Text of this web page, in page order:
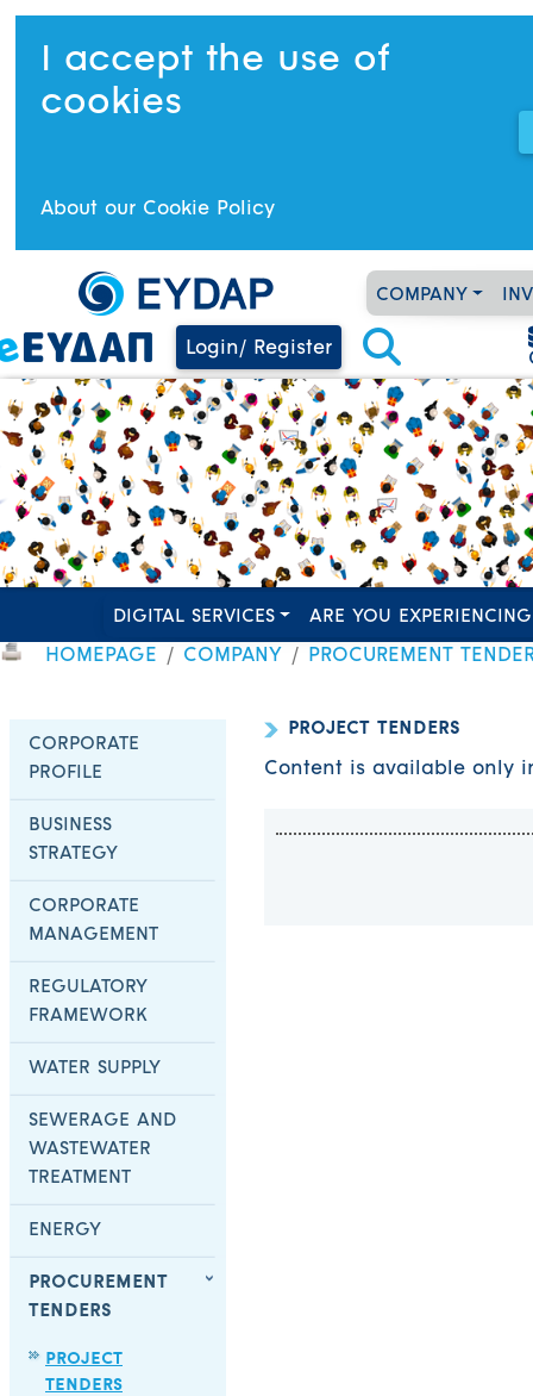
I accept the use of
cookies
About our Cookie Policy
COMPANY
Login/ Register
DIGITAL SERVICES ARE YOU
HOMEPAGE COMPANY PROCUREMENT
CORPORATE
PROFILE
BUSINESS
STRATEGY
CORPORATE
MANAGEMENT
REGULATORY
FRAMEWORK
WATER SUPPLY
SEWERAGE AND
WASTEWATER
TREATMENT
ENERGY
PROCUREMENT
TENDERS
PROJECT
TENDERS
PROJECT TENDERS
Content is available only